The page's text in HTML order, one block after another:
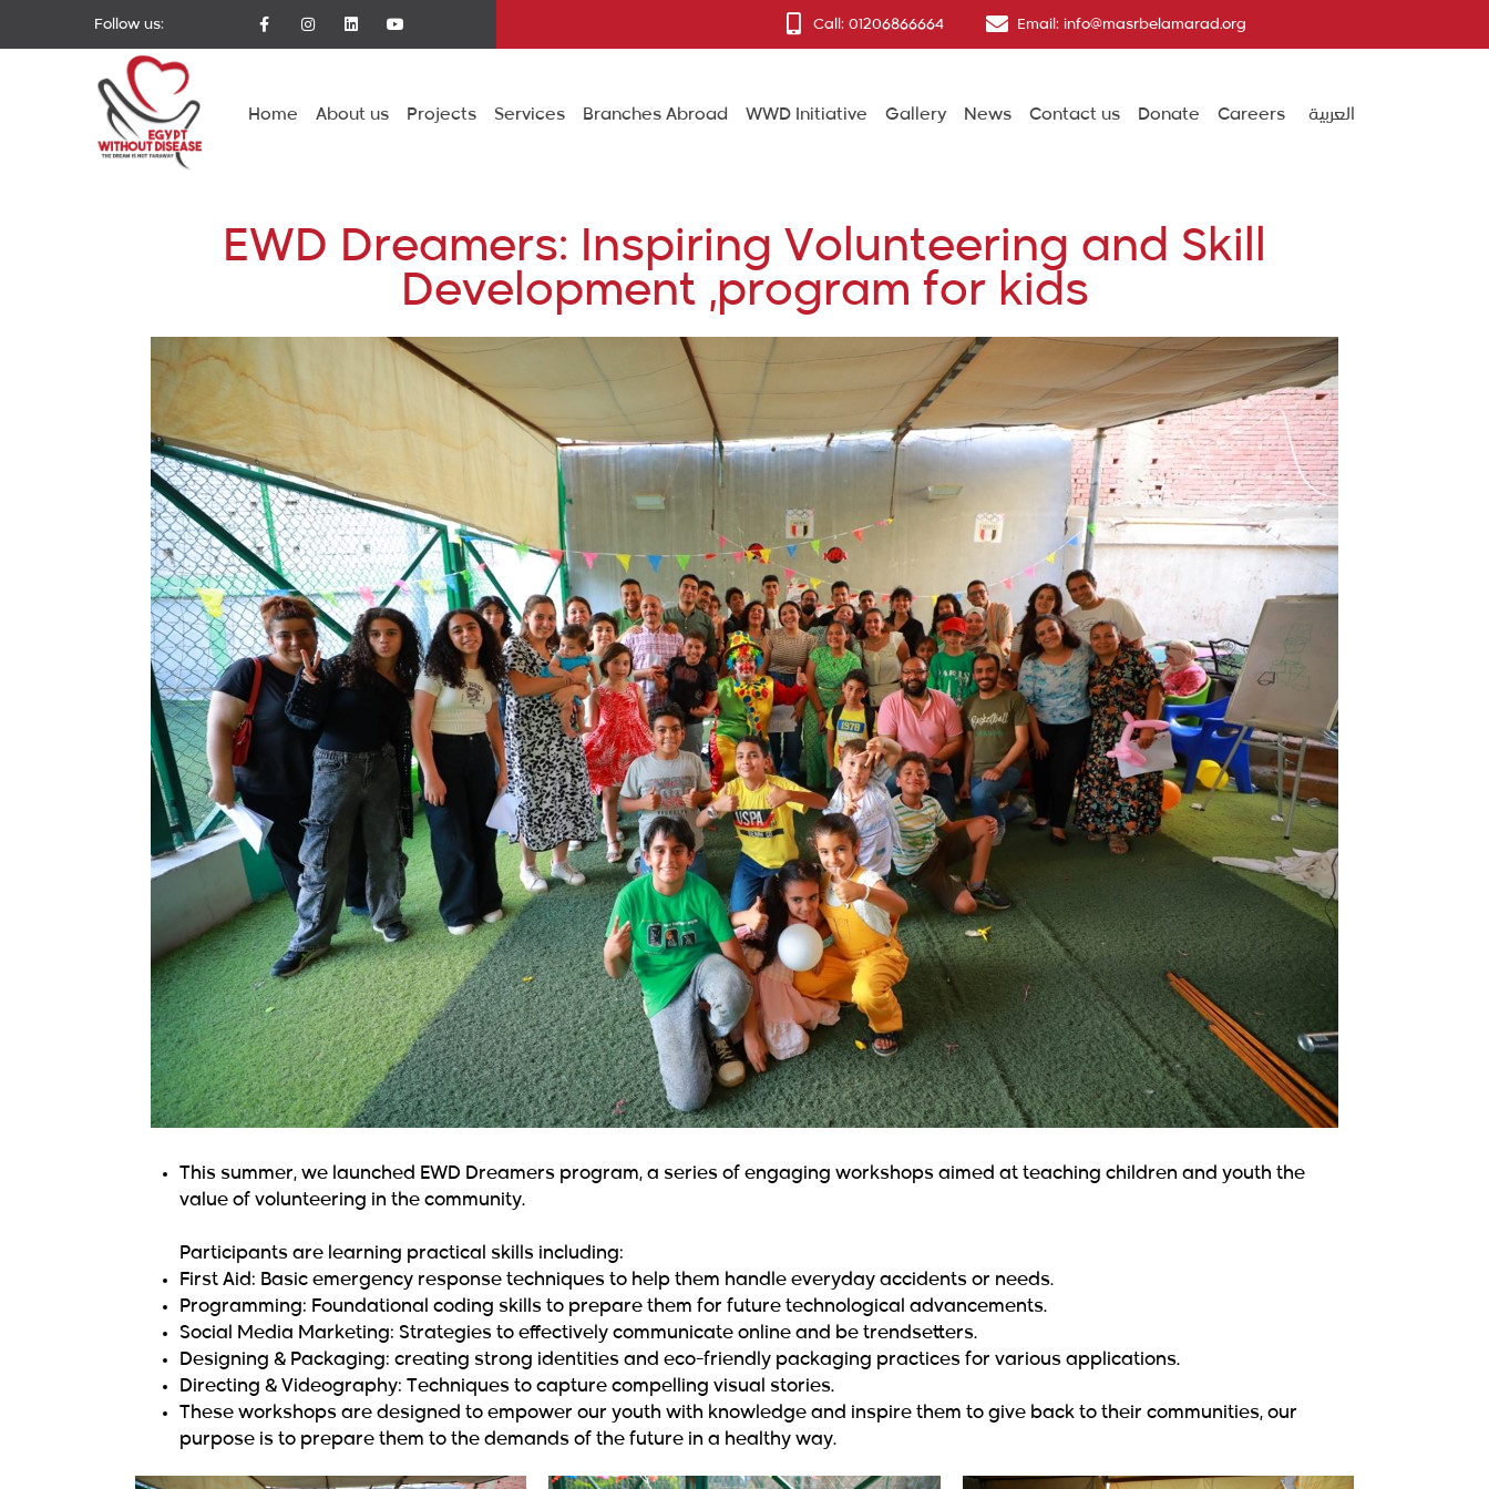
Follow us: Call: 01206866664 Email: info@masrbelamarad.org
Home About us Projects Services Branches Abroad WWD Initiative Gallery News Contact us Donate Careers العربية
EWD Dreamers: Inspiring Volunteering and Skill
Development ,program for kids
This summer, we launched EWD Dreamers program, a series of engaging workshops aimed at teaching children and youth the
value of volunteering in the community.
Participants are learning practical skills including:
First Aid: Basic emergency response techniques to help them handle everyday accidents or needs.
Programming: Foundational coding skills to prepare them for future technological advancements.
Social Media Marketing: Strategies to effectively communicate online and be trendsetters.
Designing & Packaging: creating strong identities and eco-friendly packaging practices for various applications.
Directing & Videography: Techniques to capture compelling visual stories.
These workshops are designed to empower our youth with knowledge and inspire them to give back to their communities, our
purpose is to prepare them to the demands of the future in a healthy way.